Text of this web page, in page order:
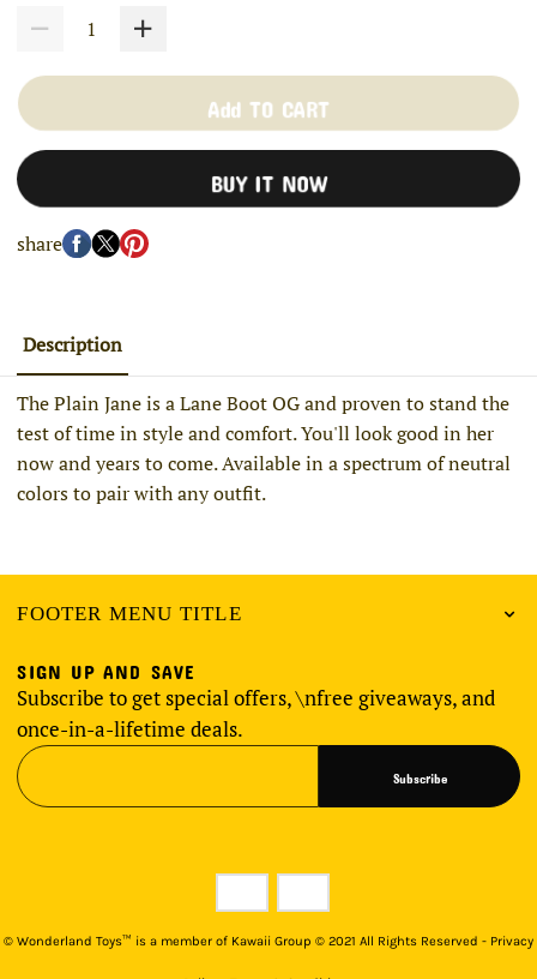
Add TO CART
BUY IT NOW
share
Description
The Plain Jane is a Lane Boot OG and proven to stand the
test of time in style and comfort. You'll look good in her
now and years to come. Available in a spectrum of neutral
colors to pair with any outfit.
FOOTER MENU TITLE
SIGN UP AND SAVE
Subscribe to get special offers, \nfree giveaways, and
once-in-a-lifetime deals.
Subscribe
© Wonderland Toys™ is a member of Kawaii Group © 2021 All Rights Reserved - Privacy